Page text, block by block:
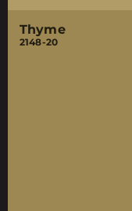
Thyme
2148-20